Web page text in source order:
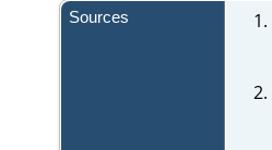
Sources